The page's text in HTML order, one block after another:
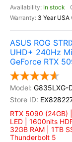
In stock
3 Year USA
ASUS ROG
UHD+ 240Hz
GeForce RTX
G835LXG-
RTX 5090 (24GB)
LED | 1600nits
32GB RAM | 1TB
Thunderbolt 5